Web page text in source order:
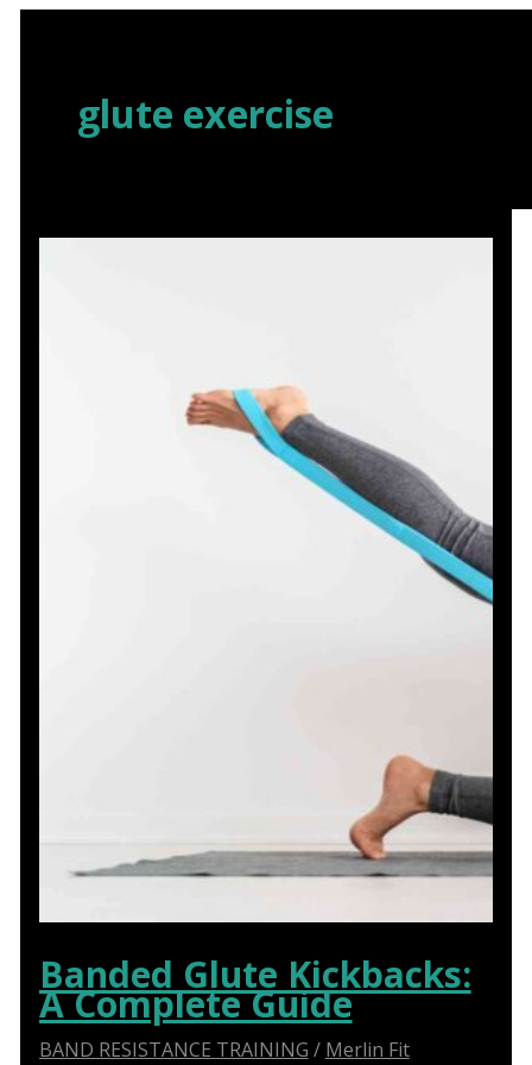
glute exercise
Banded Glute Kickbacks:
A Complete Guide
BAND RESISTANCE TRAINING / Merlin Fit